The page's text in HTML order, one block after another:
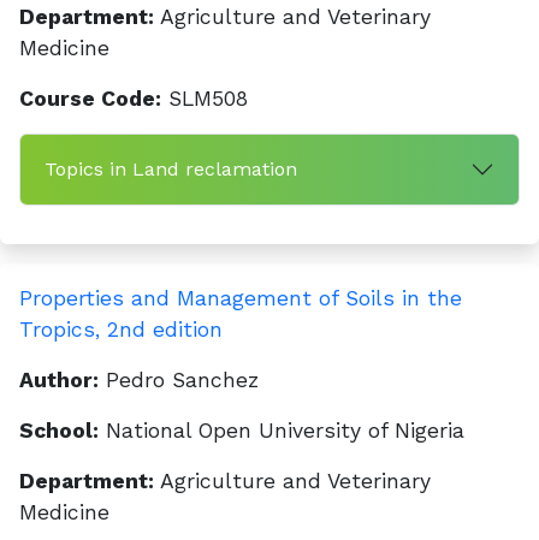
Department: Agriculture and Veterinary
Medicine
Course Code: SLM508
Topics in Land reclamation
Properties and Management of Soils in the
Tropics, 2nd edition
Author: Pedro Sanchez
School: National Open University of Nigeria
Department: Agriculture and Veterinary
Medicine